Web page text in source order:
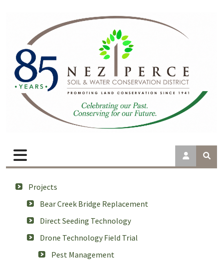
Projects
Bear Creek Bridge Replacement
Direct Seeding Technology
Drone Technology Field Trial
Pest Management